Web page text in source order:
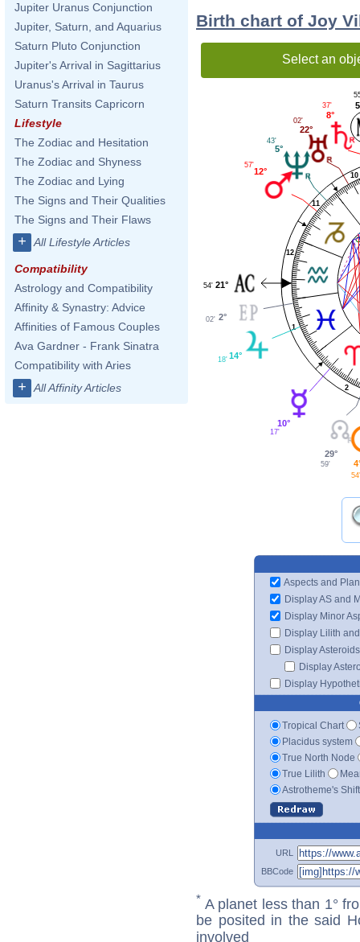
Jupiter Uranus Conjunction
Jupiter, Saturn, and Aquarius
Saturn Pluto Conjunction
Jupiter's Arrival in Sagittarius
Uranus's Arrival in Taurus
Saturn Transits Capricorn
Lifestyle
The Zodiac and Hesitation
The Zodiac and Shyness
The Zodiac and Lying
The Signs and Their Qualities
The Signs and Their Flaws
+ All Lifestyle Articles
Compatibility
Astrology and Compatibility
Affinity & Synastry: Advice
Affinities of Famous Couples
Ava Gardner - Frank Sinatra
Compatibility with Aries
+ All Affinity Articles
Birth chart of Joy
Select an
1
2
10
11
12
8°
37'
22°
02'
5°
43'
12°
57'
21°
54'
2°
02'
14°
18'
10°
17'
29°
59'
Aspects and
Display AS and
Display Minor
Display Lilith
Display Asteroids
Display
Display
Tropical Chart
Placidus system
True North Node
True Lilith
Astrotheme's
URL
BBCode
* A planet less than 1°
be posited in the said
involved